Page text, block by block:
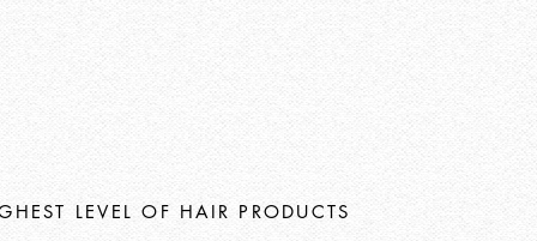
LEVEL OF HAIR PRODUCTS